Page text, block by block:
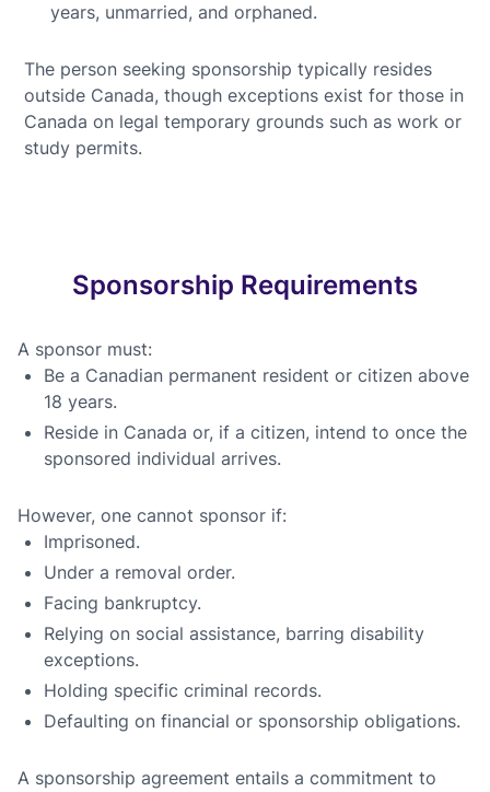
years, unmarried, and orphaned.
The person seeking sponsorship typically resides
outside Canada, though exceptions exist for those in
Canada on legal temporary grounds such as work or
study permits.
Sponsorship Requirements
A sponsor must:
Be a Canadian permanent resident or citizen above
18 years.
Reside in Canada or, if a citizen, intend to once the
sponsored individual arrives.
However, one cannot sponsor if:
Imprisoned.
Under a removal order.
Facing bankruptcy.
Relying on social assistance, barring disability
exceptions.
Holding specific criminal records.
Defaulting on financial or sponsorship obligations.
A sponsorship agreement entails a commitment to